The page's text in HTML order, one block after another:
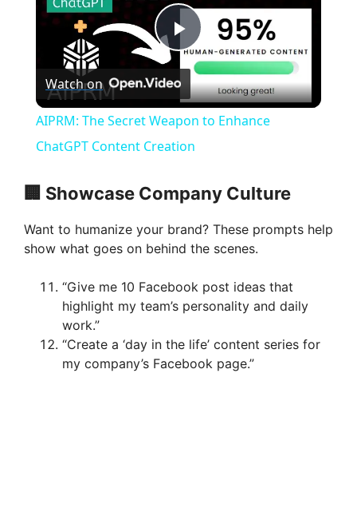
P
l
a
y
V
i
d
Watch on
AIPRM: The Secret Weapon to Enhance
ChatGPT Content Creation
🏢 Showcase Company Culture
Want to humanize your brand? These prompts help
show what goes on behind the scenes.
“Give me 10 Facebook post ideas that
highlight my team’s personality and daily
work.”
“Create a ‘day in the life’ content series for
my company’s Facebook page.”